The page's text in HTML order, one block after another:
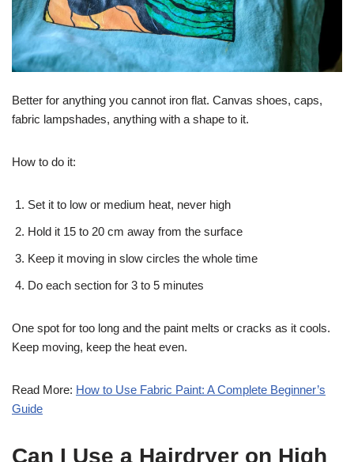
Better for anything you cannot iron flat. Canvas shoes, caps,
fabric lampshades, anything with a shape to it.
How to do it:
Set it to low or medium heat, never high
Hold it 15 to 20 cm away from the surface
Keep it moving in slow circles the whole time
Do each section for 3 to 5 minutes
One spot for too long and the paint melts or cracks as it cools.
Keep moving, keep the heat even.
Read More: How to Use Fabric Paint: A Complete Beginner’s
Guide
Can I Use a Hairdryer on High